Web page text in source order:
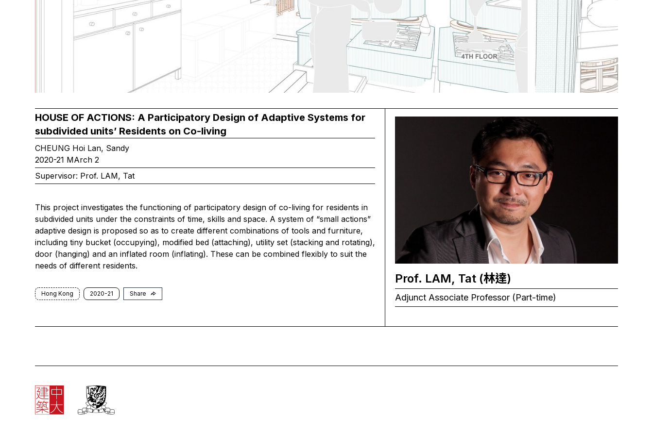
HOUSE OF ACTIONS: A Participatory Design of Adaptive Systems for
subdivided units’ Residents on Co-living
CHEUNG Hoi Lan, Sandy
2020-21 MArch 2
Supervisor: Prof. LAM, Tat
This project investigates the functioning of participatory design of co-living for residents in
subdivided units under the constraints of time, skills and space. A system of “small actions”
adaptive design is proposed so as to create different combinations of tools and furniture,
including tiny bucket (occupying), modified bed (attaching), utility set (stacking and rotating),
door (hanging) and an inflated room (inflating). These can be combined flexibly to suit the
needs of different residents.
Hong Kong 2020-21 Share
Prof. LAM, Tat (林達)
Adjunct Associate Professor (Part-time)